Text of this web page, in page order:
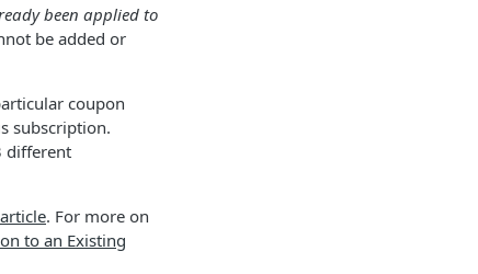
been applied to
be added or
coupon
subscription.
different
. For more on
to an Existing